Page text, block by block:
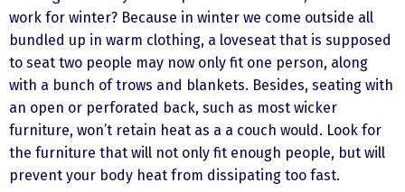
work for winter? Because in winter we come outside all
bundled up in warm clothing, a loveseat that is supposed
to seat two people may now only fit one person, along
with a bunch of trows and blankets. Besides, seating with
an open or perforated back, such as most wicker
furniture, won’t retain heat as a a couch would. Look for
the furniture that will not only fit enough people, but will
prevent your body heat from dissipating too fast.